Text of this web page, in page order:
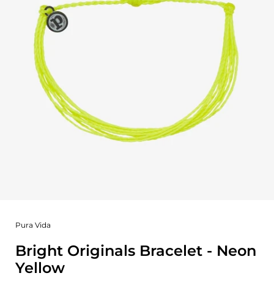
Pura Vida
Bright Originals Bracelet - Neon
Yellow